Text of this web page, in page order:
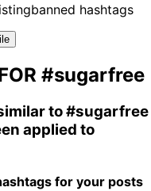
banned hashtags
#sugarfree
to#sugarfree
applied to
for your posts